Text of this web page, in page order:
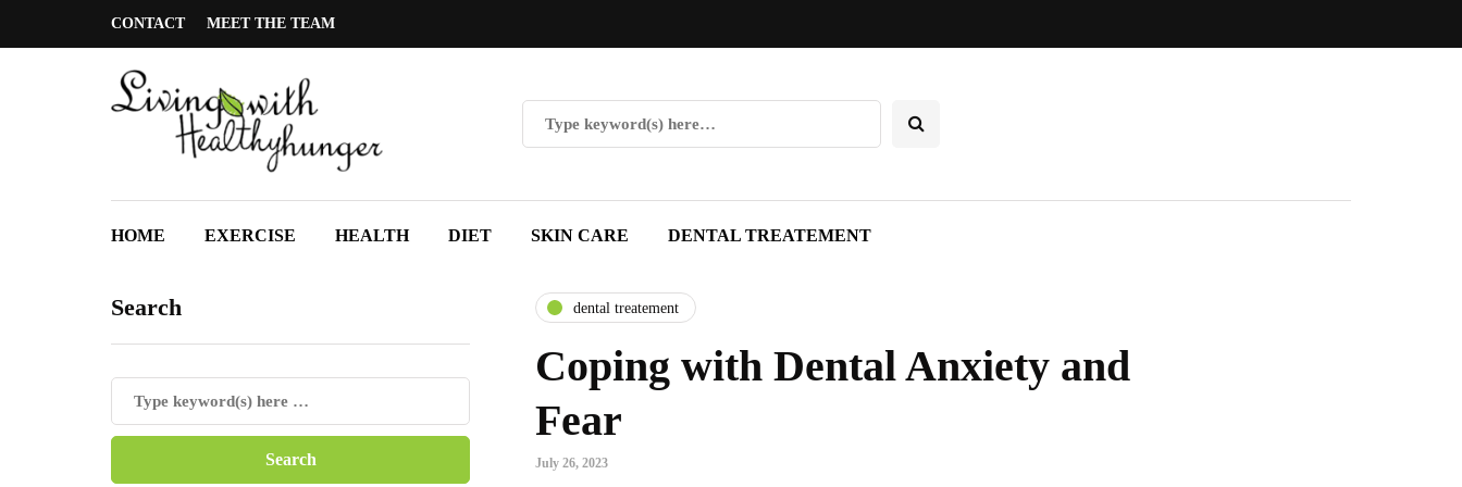
CONTACT MEET THE TEAM
HOME EXERCISE HEALTH DIET SKIN CARE DENTAL TREATEMENT
Search dental treatement
Coping with Dental Anxiety and
Fear
July 26, 2023